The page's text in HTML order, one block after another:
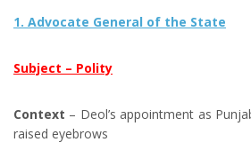
1. Advocate General of the State
Subject – Polity
Context – Deol’s appointment as
raised eyebrows